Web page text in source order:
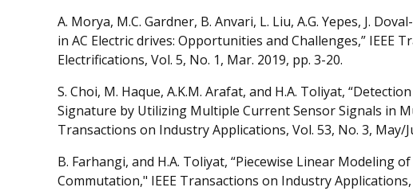
A. Morya, M.C. Gardner, B. Anvari, L. Liu, A.G. Yepes, J.
in AC Electric drives: Opportunities and Challenges,” IEEE
Electrifications, Vol. 5, No. 1, Mar. 2019, pp. 3-20.
S. Choi, M. Haque, A.K.M. Arafat, and H.A. Toliyat,
Signature by Utilizing Multiple Current Sensor Signals in
Transactions on Industry Applications, Vol. 53, No. 3, May/
B. Farhangi, and H.A. Toliyat, “Piecewise Linear Modeling
Commutation," IEEE Transactions on Industry Applications,